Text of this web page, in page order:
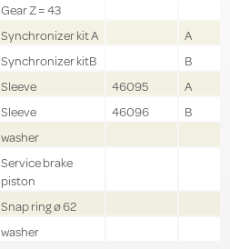
Gear Z = 43
Synchronizer kit A
A
Synchronizer kitB
B
Sleeve 46095
A
Sleeve 46096
B
washer
Service brake
piston
Snap ring ø 62
washer